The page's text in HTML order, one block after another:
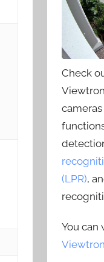
Check
(LPR),
You